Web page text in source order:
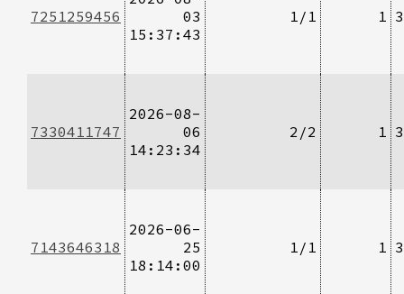
7251259456
03
15:37:43
1/1 1
7330411747
2026-08-
06
14:23:34
2/2 1
7143646318
2026-06-
25
18:14:00
1/1 1